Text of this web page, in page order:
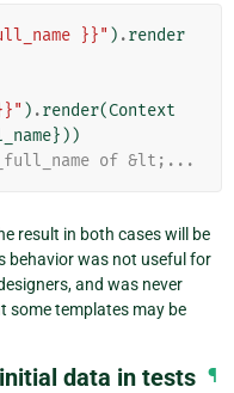
}}" ) .render
) .render(Context
}))
of &lt;...
result in both cases will be
behavior was not useful for
and was never
some templates may be
data in tests ¶